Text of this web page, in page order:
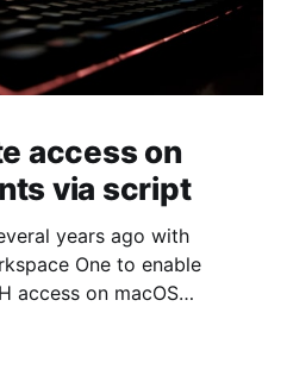
access on
via script
years ago with
One to enable
access on macOS